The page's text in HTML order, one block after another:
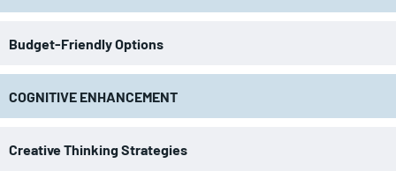
Budget-Friendly Options
COGNITIVE ENHANCEMENT
Creative Thinking Strategies